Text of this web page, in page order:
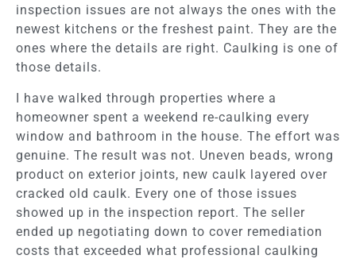
inspection issues are not always the ones with the
newest kitchens or the freshest paint. They are the
ones where the details are right. Caulking is one of
those details.
I have walked through properties where a
homeowner spent a weekend re-caulking every
window and bathroom in the house. The effort was
genuine. The result was not. Uneven beads, wrong
product on exterior joints, new caulk layered over
cracked old caulk. Every one of those issues
showed up in the inspection report. The seller
ended up negotiating down to cover remediation
costs that exceeded what professional caulking